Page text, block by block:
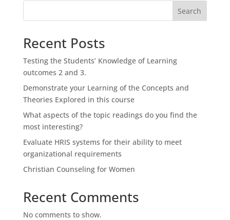
Search
Recent Posts
Testing the Students’ Knowledge of Learning
outcomes 2 and 3.
Demonstrate your Learning of the Concepts and
Theories Explored in this course
What aspects of the topic readings do you find the
most interesting?
Evaluate HRIS systems for their ability to meet
organizational requirements
Christian Counseling for Women
Recent Comments
No comments to show.